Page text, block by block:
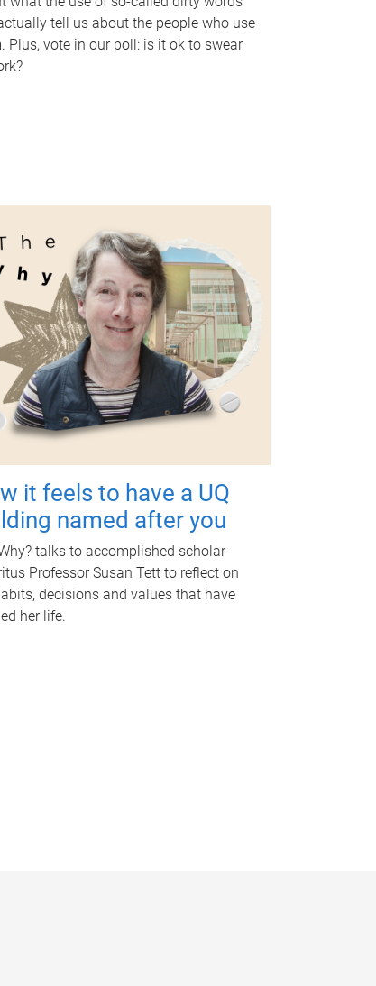
tell us about the people who use
Plus, vote in our poll: is it ok to swear
it feels to have a UQ
named after you
talks to accomplished scholar
Professor Susan Tett to reflect on
decisions and values that have
her life.